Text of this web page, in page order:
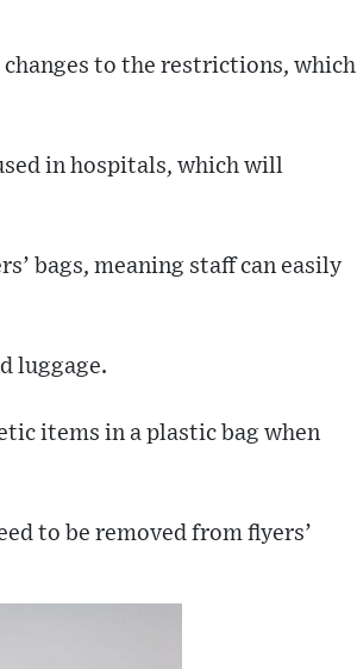
to the restrictions, which
in hospitals, which will
bags, meaning staff can easily
luggage.
items in a plastic bag when
to be removed from flyers’